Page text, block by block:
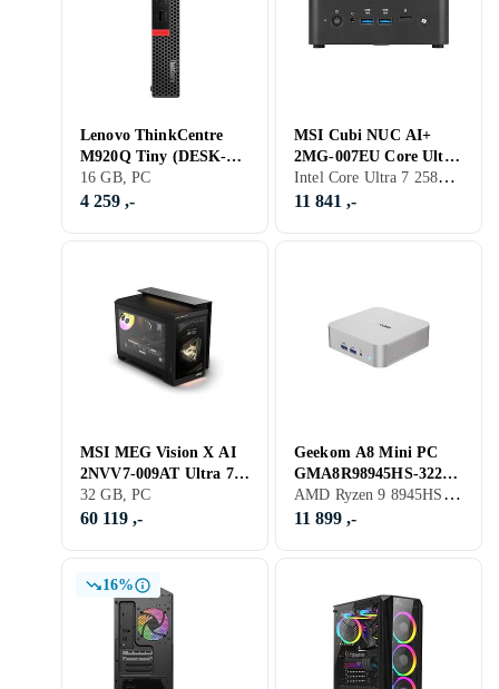
Lenovo ThinkCentre
M920Q Tiny (DESK-
M920Q-TINY-A001) i5-
8500 16GB RAM 512GB
16 GB, PC
4 259 ,-
MSI Cubi NUC AI+
2MG-007EU Core Ultra
7 288V 32GB RAM 1TB
SSD
Intel Core Ultra 7 258V, 32 GB, PC
11 841 ,-
MSI MEG Vision X AI
2NVV7-009AT Ultra 7
265K 32GB RAM 2TB
SSD RTX 5080
32 GB, PC
60 119 ,-
Geekom A8 Mini PC
GMA8R98945HS-322T-
EU Ryzen 9 8945HS
32GB RAM 2TB SSD
AMD Ryzen 9 8945HS, 32 GB, PC
11 899 ,-
16%